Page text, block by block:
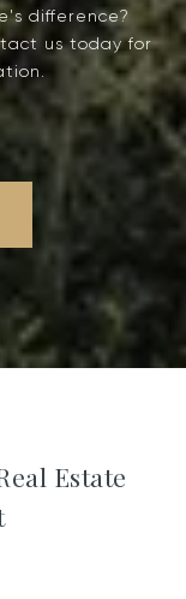
difference?
us today for
Estate